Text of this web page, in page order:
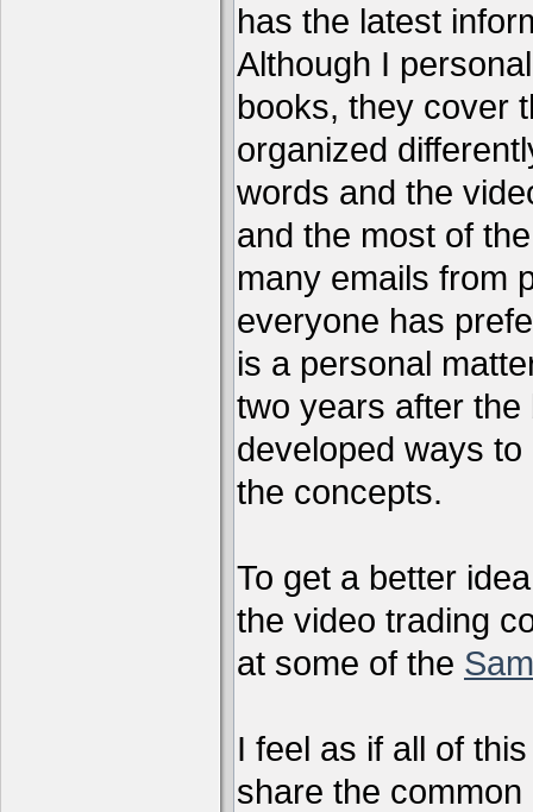
has the latest
Although I
books, they cover
organized
words and the
and the most of
many emails from
everyone has
is a personal
two years after
developed ways
the concepts.
To get a better
the video trading
at some of the
I feel as if all of
share the